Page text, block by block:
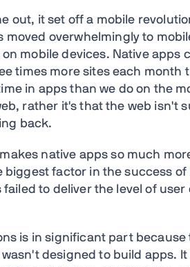
out, it set off a mobile
moved overwhelmingly to
mobile devices. Native apps
times more sites each month
in apps than we do on the
rather it's that the web isn't
back.
native apps so much
biggest factor in the success
to deliver the level of
is in significant part
designed to build apps.